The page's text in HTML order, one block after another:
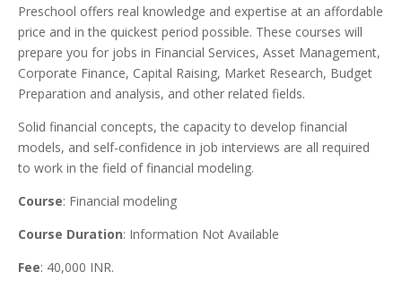
Preschool offers real knowledge and expertise at an affordable
price and in the quickest period possible. These courses will
prepare you for jobs in Financial Services, Asset Management,
Corporate Finance, Capital Raising, Market Research, Budget
Preparation and analysis, and other related fields.
Solid financial concepts, the capacity to develop financial
models, and self-confidence in job interviews are all required
to work in the field of financial modeling.
Course: Financial modeling
Course Duration: Information Not Available
Fee: 40,000 INR.